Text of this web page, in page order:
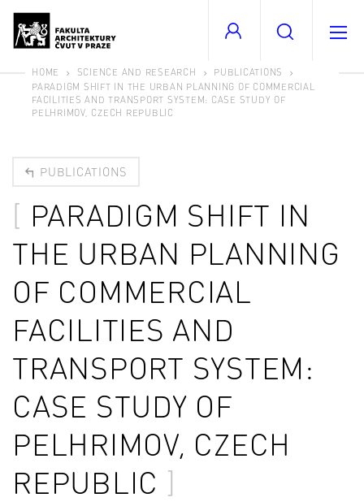
HOME SCIENCE AND RESEARCH
PUBLICATIONS
PARADIGM SHIFT IN THE URBAN PLANNING OF COMMERCIAL
FACILITIES AND TRANSPORT SYSTEM: CASE STUDY OF
PELHRIMOV, CZECH REPUBLIC
PUBLICATIONS
PARADIGM SHIFT IN
THE URBAN PLANNING
OF COMMERCIAL
FACILITIES AND
TRANSPORT SYSTEM:
CASE STUDY OF
PELHRIMOV, CZECH
REPUBLIC